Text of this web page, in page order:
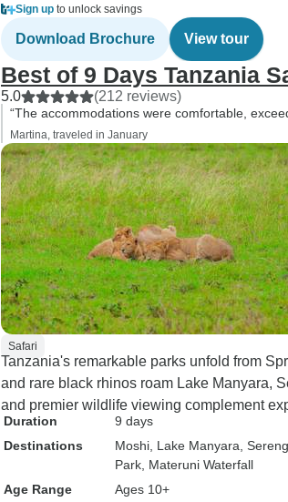
Sign up to unlock savings
Download Brochure View tour
Best of 9 Days Tanzania
5.0 (212 reviews)
“The accommodations were comfortable,
Martina, traveled in January
Safari
Tanzania's remarkable parks unfold from
and rare black rhinos roam Lake Manyara,
and premier wildlife viewing complement
Duration
9 days
Destinations
Moshi , Lake Manyara ,
Park , Materuni Waterfall
Age Range
Ages 10+